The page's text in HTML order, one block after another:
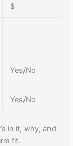
$
Yes/No
Yes/No
in it, why, and
fit.